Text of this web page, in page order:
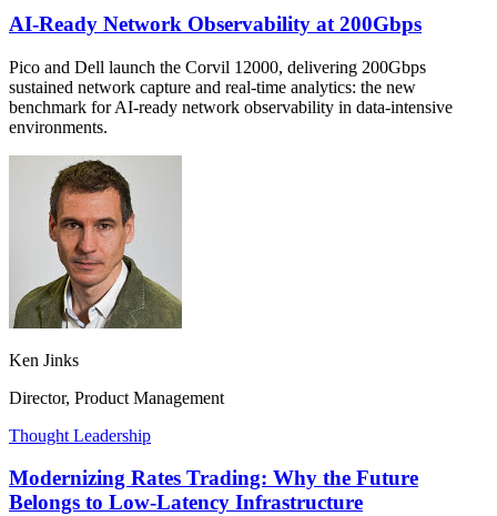
AI-Ready Network Observability at 200Gbps
Pico and Dell launch the Corvil 12000, delivering 200Gbps
sustained network capture and real-time analytics: the new
benchmark for AI-ready network observability in data-intensive
environments.
Ken Jinks
Director, Product Management
Thought Leadership
Modernizing Rates Trading: Why the Future
Belongs to Low-Latency Infrastructure